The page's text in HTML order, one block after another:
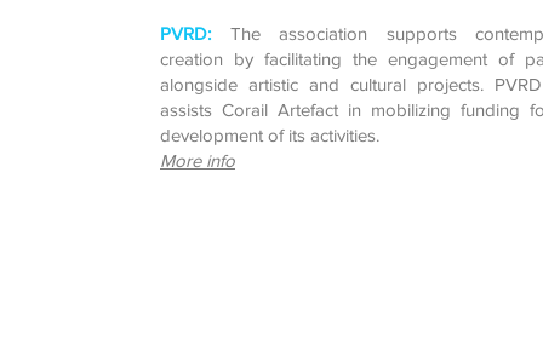
PVRD:
The association supports
creation by facilitating the engagement of
alongside artistic and cultural projects.
assists Corail Artefact in mobilizing funding
development of its activities.
More info